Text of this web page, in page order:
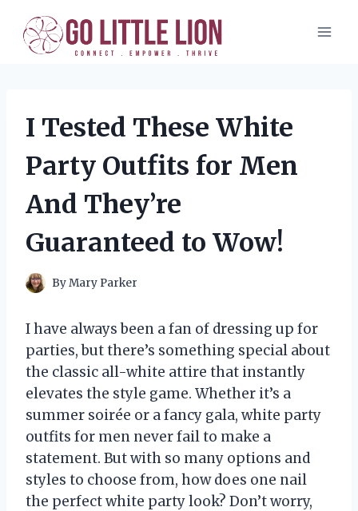
content
I Tested These White
Party Outfits for Men
And They’re
Guaranteed to Wow!
ByMary Parker
I have always been a fan of dressing up for
parties, but there’s something special about
the classic all-white attire that instantly
elevates the style game. Whether it’s a
summer soirée or a fancy gala, white party
outfits for men never fail to make a
statement. But with so many options and
styles to choose from, how does one nail
the perfect white party look? Don’t worry,